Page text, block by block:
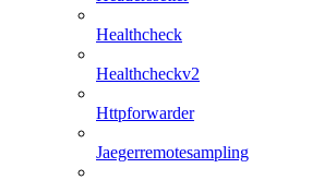
Healthcheck
Healthcheckv2
Httpforwarder
Jaegerremotesampling